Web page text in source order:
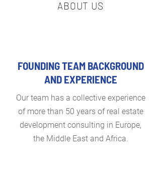
ABOUT US
FOUNDING TEAM BACKGROUND
AND EXPERIENCE
Our team has a collective experience
of more than 50 years of real estate
development consulting in Europe,
the Middle East and Africa.